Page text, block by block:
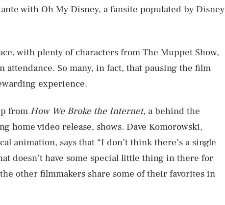
with Oh My Disney, a fansite populated by Disney
with plenty of characters from The Muppet Show,
attendance. So many, in fact, that pausing the film
experience.
from How We Broke the Internet, a behind the
home video release, shows. Dave Komorowski,
animation, says that “I don’t think there’s a single
doesn’t have some special little thing in there for
other filmmakers share some of their favorites in